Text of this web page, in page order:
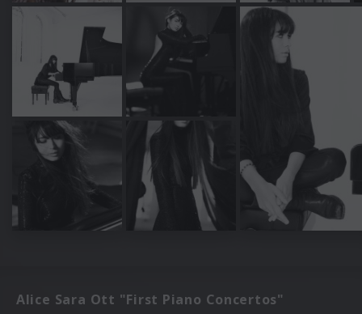
Alice Sara Ott "First Piano Concertos"